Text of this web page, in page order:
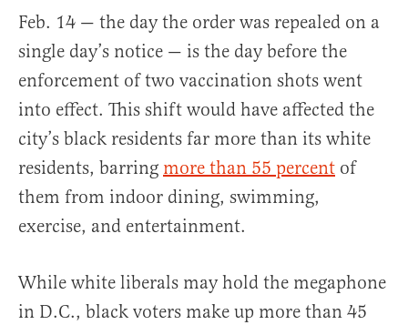
Feb. 14 — the day the order was repealed on a
single day’s notice — is the day before the
enforcement of two vaccination shots went
into effect. This shift would have affected the
city’s black residents far more than its white
residents, barring more than 55 percent of
them from indoor dining, swimming,
exercise, and entertainment.
While white liberals may hold the megaphone
in D.C., black voters make up more than 45